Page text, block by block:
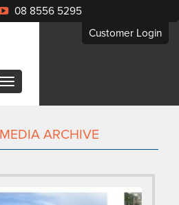
08 8556 5295
Customer Login
ARCHIVE